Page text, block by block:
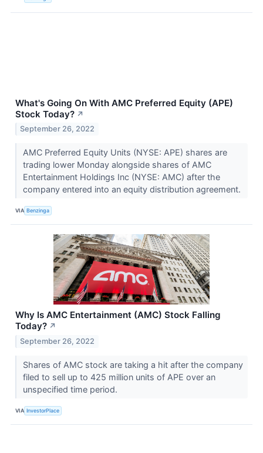
What's Going On With AMC Preferred Equity (APE)
Stock Today? ↗
September 26, 2022
AMC Preferred Equity Units (NYSE: APE) shares are
trading lower Monday alongside shares of AMC
Entertainment Holdings Inc (NYSE: AMC) after the
company entered into an equity distribution agreement.
VIA Benzinga
Why Is AMC Entertainment (AMC) Stock Falling
Today? ↗
September 26, 2022
Shares of AMC stock are taking a hit after the company
filed to sell up to 425 million units of APE over an
unspecified time period.
VIA InvestorPlace